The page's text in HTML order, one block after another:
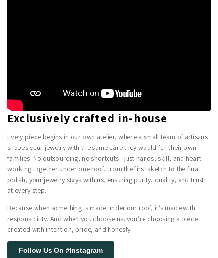
Exclusively crafted in-house
Every piece begins in our own atelier, where a small team of artisans
shapes your jewelry with the same care they would for their own
families. No outsourcing, no shortcuts—just hands, skill, and heart
working together under one roof. From the first sketch to the final
polish, your jewelry stays with us, ensuring purity, quality, and trust
at every step.
Because when something is made under our roof, it’s made with
responsibility. And when you choose us, you’re choosing a piece
created with intention, pride, and honesty.
Follow Us On #Instagram